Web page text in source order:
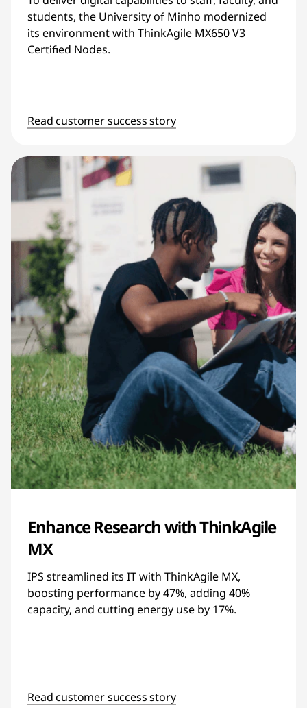
students, the University of Minho modernized
its environment with ThinkAgile MX650 V3
Certified Nodes.
Read customer success story
Enhance Research with ThinkAgile
MX
IPS streamlined its IT with ThinkAgile MX,
boosting performance by 47%, adding 40%
capacity, and cutting energy use by 17%.
Read customer success story